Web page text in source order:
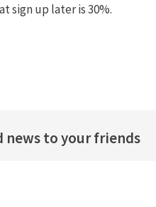
sign up later is 30%.
news to your friends